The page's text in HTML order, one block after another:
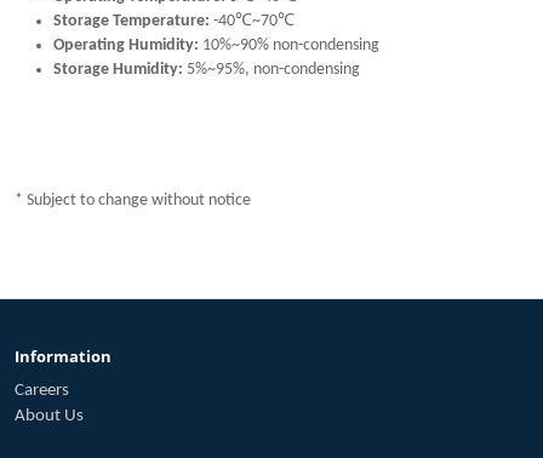
Storage Temperature: -40℃~70℃
Operating Humidity: 10%~90% non-condensing
Storage Humidity: 5%~95%, non-condensing
* Subject to change without notice
Information
Careers
About Us